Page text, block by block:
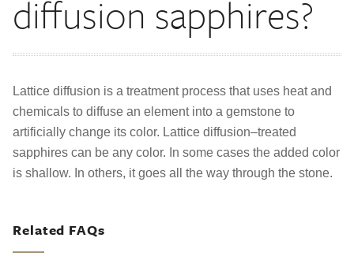
diffusion sapphires?
Lattice diffusion is a treatment process that uses heat and
chemicals to diffuse an element into a gemstone to
artificially change its color. Lattice diffusion–treated
sapphires can be any color. In some cases the added color
is shallow. In others, it goes all the way through the stone.
Related FAQs